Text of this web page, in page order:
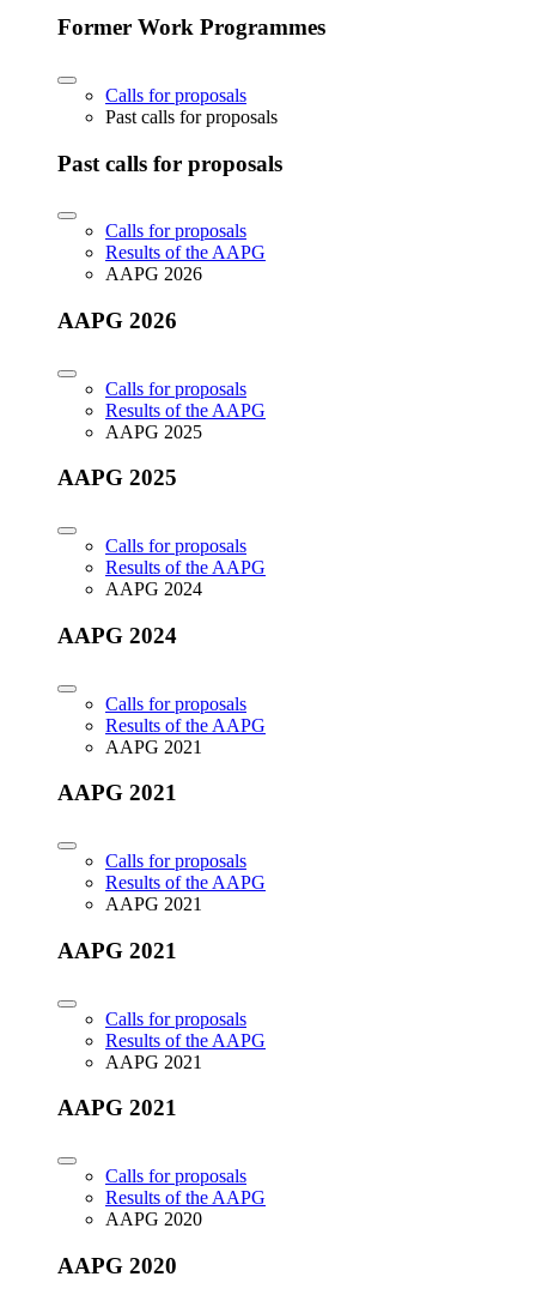
Former Work Programmes
Calls for proposals
Past calls for proposals
Past calls for proposals
Calls for proposals
Results of the AAPG
AAPG 2026
AAPG 2026
Calls for proposals
Results of the AAPG
AAPG 2025
AAPG 2025
Calls for proposals
Results of the AAPG
AAPG 2024
AAPG 2024
Calls for proposals
Results of the AAPG
AAPG 2021
AAPG 2021
Calls for proposals
Results of the AAPG
AAPG 2021
AAPG 2021
Calls for proposals
Results of the AAPG
AAPG 2021
AAPG 2021
Calls for proposals
Results of the AAPG
AAPG 2020
AAPG 2020